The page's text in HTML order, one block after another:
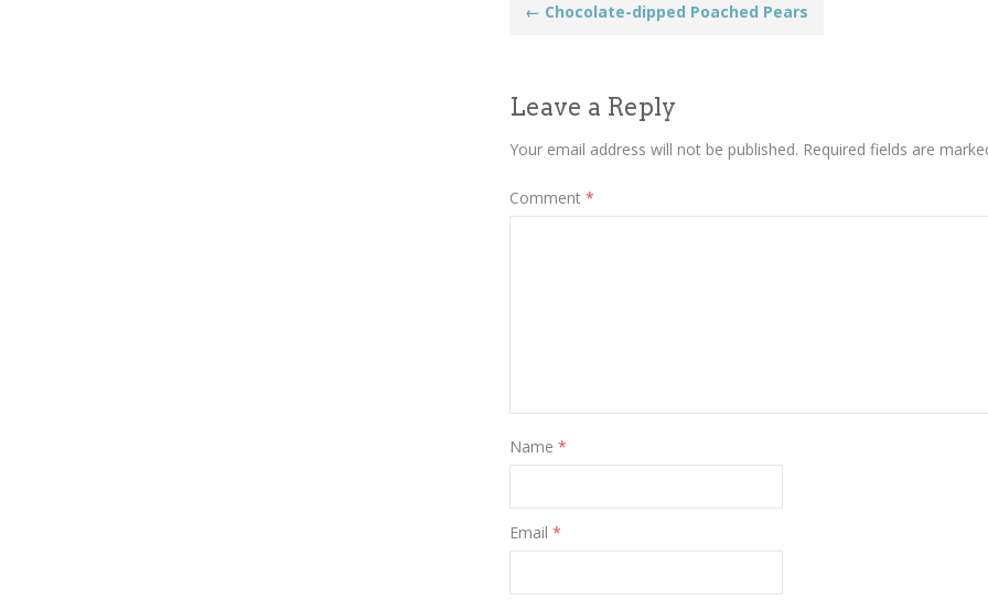
Post
← Chocolate-dipped Poached Pears
Leave a Reply
Your email address will not be published. Required fields are
Comment *
Name *
Email *